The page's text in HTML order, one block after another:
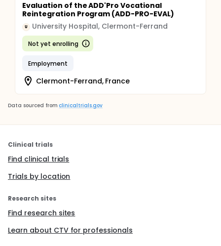
Evaluation of the ADD'Pro Vocational
Reintegration Program (ADD-PRO-EVAL)
U University Hospital, Clermont-Ferrand
Not yet enrolling
Employment
Clermont-Ferrand, France
Data sourced from clinicaltrials.gov
Clinical trials
Find clinical trials
Trials by location
Research sites
Find research sites
Learn about CTV for professionals